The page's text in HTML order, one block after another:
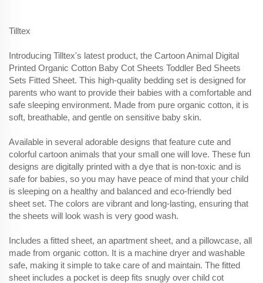
Tilltex
Introducing Tilltex's latest product, the Cartoon Animal Digital
Printed Organic Cotton Baby Cot Sheets Toddler Bed Sheets
Sets Fitted Sheet. This high-quality bedding set is designed for
parents who want to provide their babies with a comfortable and
safe sleeping environment. Made from pure organic cotton, it is
soft, breathable, and gentle on sensitive baby skin.
Available in several adorable designs that feature cute and
colorful cartoon animals that your small one will love. These fun
designs are digitally printed with a dye that is non-toxic and is
safe for babies, so you may have peace of mind that your child
is sleeping on a healthy and balanced and eco-friendly bed
sheet set. The colors are vibrant and long-lasting, ensuring that
the sheets will look wash is very good wash.
Includes a fitted sheet, an apartment sheet, and a pillowcase, all
made from organic cotton. It is a machine dryer and washable
safe, making it simple to take care of and maintain. The fitted
sheet includes a pocket is deep fits snugly over child cot